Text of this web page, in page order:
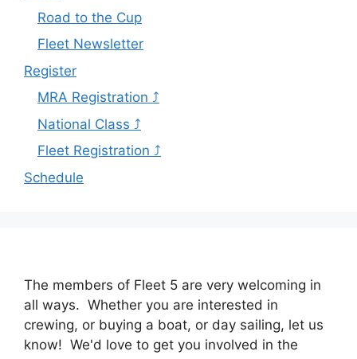
Road to the Cup
Fleet Newsletter
Register
MRA Registration ⤴
National Class ⤴
Fleet Registration ⤴
Schedule
The members of Fleet 5 are very welcoming in
all ways. Whether you are interested in
crewing, or buying a boat, or day sailing, let us
know! We'd love to get you involved in the